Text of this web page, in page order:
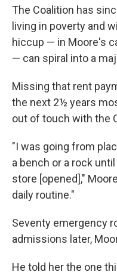
The Coalition has
living in poverty and
hiccup — in Moore's
— can spiral into a
Missing that rent
the next 2½ years
out of touch with the
"I was going from
a bench or a rock
store [opened],"
daily routine."
Seventy emergency
admissions later,
He told her the one